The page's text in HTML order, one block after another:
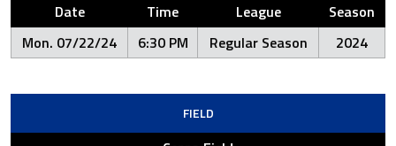
Date Time League
Season
Mon. 07/22/24
6:30 PM Regular Season 2024
FIELD